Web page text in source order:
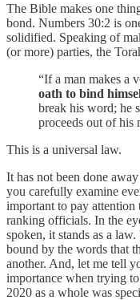
The Bible makes one
bond. Numbers 30:2 is
solidified. Speaking of
(or more) parties, the
“If a man makes a
oath to bind
break his word; he
proceeds out of his
This is a universal law.
It has not been done
you carefully examine
important to pay attention
ranking officials. In the
spoken, it stands as a
bound by the words that
another. And, let me tell
importance when trying
2020 as a whole was